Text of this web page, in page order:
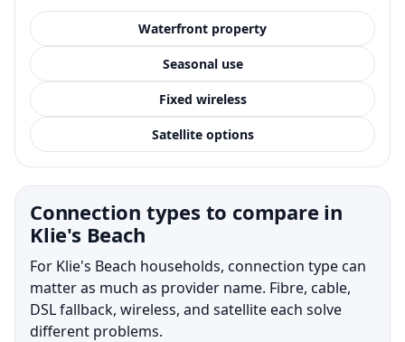
Waterfront property
Seasonal use
Fixed wireless
Satellite options
Connection types to compare in
Klie's Beach
For Klie's Beach households, connection type can
matter as much as provider name. Fibre, cable,
DSL fallback, wireless, and satellite each solve
different problems.